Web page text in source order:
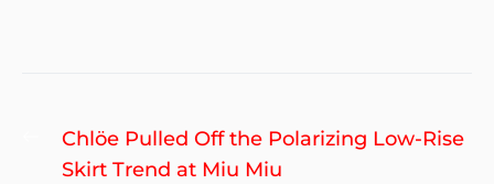
Post
navigation
Previous
post:
Chlöe Pulled Off the Polarizing Low-Rise
Skirt Trend at Miu Miu